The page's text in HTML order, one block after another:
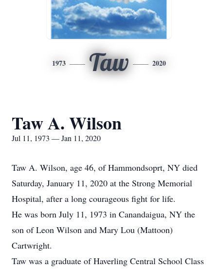
1973 Taw 2020
Taw A. Wilson
Jul 11, 1973 — Jan 11, 2020
Taw A. Wilson, age 46, of Hammondsoprt, NY died
Saturday, January 11, 2020 at the Strong Memorial
Hospital, after a long courageous fight for life.
He was born July 11, 1973 in Canandaigua, NY the
son of Leon Wilson and Mary Lou (Mattoon)
Cartwright.
Taw was a graduate of Haverling Central School Class